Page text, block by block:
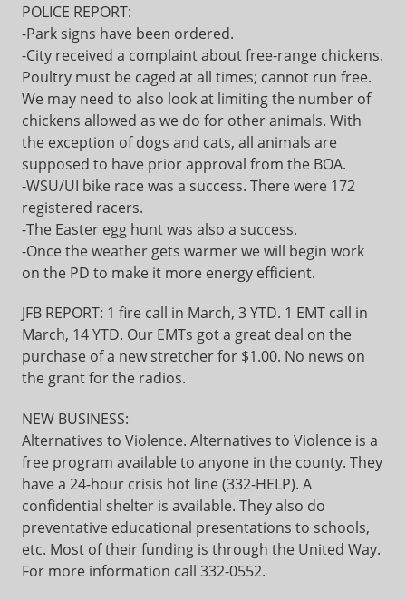
POLICE REPORT:
-Park signs have been ordered.
-City received a complaint about free-range chickens.
Poultry must be caged at all times; cannot run free.
We may need to also look at limiting the number of
chickens allowed as we do for other animals. With
the exception of dogs and cats, all animals are
supposed to have prior approval from the BOA.
-WSU/UI bike race was a success. There were 172
registered racers.
-The Easter egg hunt was also a success.
-Once the weather gets warmer we will begin work
on the PD to make it more energy efficient.
JFB REPORT: 1 fire call in March, 3 YTD. 1 EMT call in
March, 14 YTD. Our EMTs got a great deal on the
purchase of a new stretcher for $1.00. No news on
the grant for the radios.
NEW BUSINESS:
Alternatives to Violence. Alternatives to Violence is a
free program available to anyone in the county. They
have a 24-hour crisis hot line (332-HELP). A
confidential shelter is available. They also do
preventative educational presentations to schools,
etc. Most of their funding is through the United Way.
For more information call 332-0552.